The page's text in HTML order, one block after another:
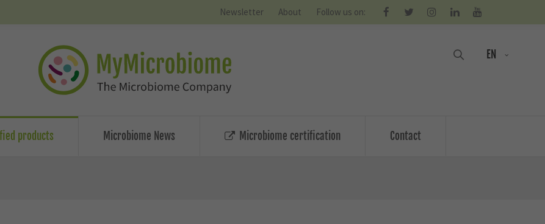
Newsletter About Follow us on:
EN
products Microbiome News Microbiome certification Contact